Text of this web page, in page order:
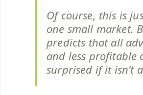
Of course, this is
one small market.
predicts that all
and less profitable
surprised if it isn’t